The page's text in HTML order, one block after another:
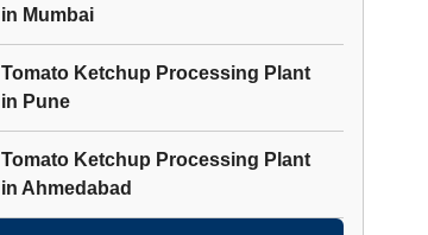
in Mumbai
Tomato Ketchup Processing Plant
in Pune
Tomato Ketchup Processing Plant
in Ahmedabad